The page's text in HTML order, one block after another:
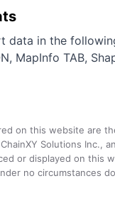
data in the
MapInfo TAB,
on this website
Solutions
or displayed on
no circumstances